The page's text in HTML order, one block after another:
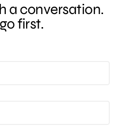
a conversation.
first.